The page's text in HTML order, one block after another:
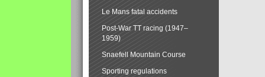
Le Mans fatal accidents
Post-War TT racing (1947–
1959)
Snaefell Mountain Course
Sporting regulations